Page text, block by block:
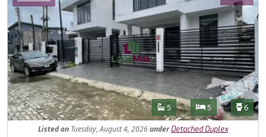
Features
Bathrooms
5 Bedrooms
5 6
Listedon Tuesday, August 4, 2026under Detached Duplex